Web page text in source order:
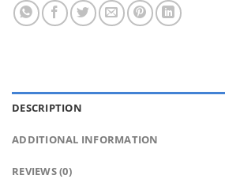
DESCRIPTION
ADDITIONAL INFORMATION
REVIEWS (0)